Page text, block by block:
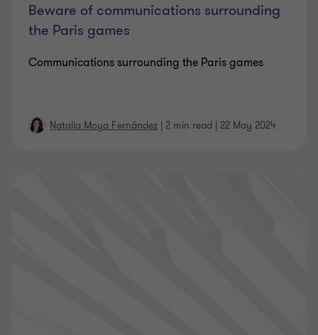
Beware of communications surrounding
the Paris games
Communications surrounding the Paris games
Natalia Moya Fernández | 2 min read | 22 May 2024